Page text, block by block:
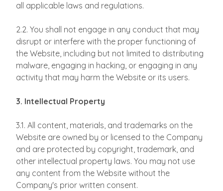
all applicable laws and regulations.
2.2. You shall not engage in any conduct that may
disrupt or interfere with the proper functioning of
the Website, including but not limited to distributing
malware, engaging in hacking, or engaging in any
activity that may harm the Website or its users.
3. Intellectual Property
3.1. All content, materials, and trademarks on the
Website are owned by or licensed to the Company
and are protected by copyright, trademark, and
other intellectual property laws. You may not use
any content from the Website without the
Company's prior written consent.